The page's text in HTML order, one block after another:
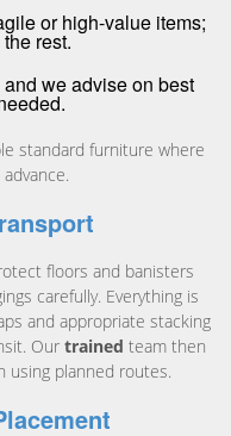
or high-value items;
rest.
we advise on best
standard furniture where
floors and banisters
carefully. Everything is
and appropriate stacking
Our trained team then
using planned routes.